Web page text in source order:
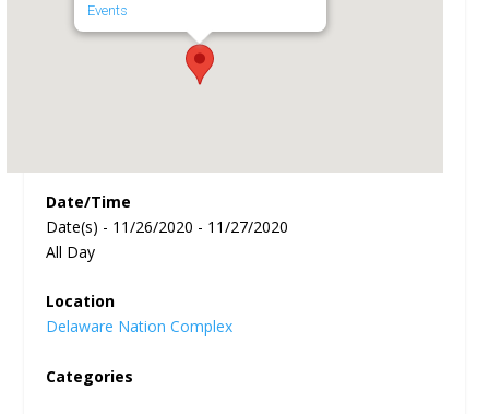
Events
Date/Time
Date(s) - 11/26/2020 - 11/27/2020
All Day
Location
Delaware Nation Complex
Categories